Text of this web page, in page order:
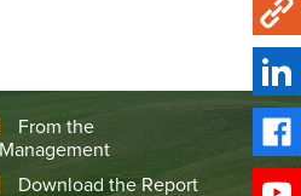
From the
Management
Download the Report